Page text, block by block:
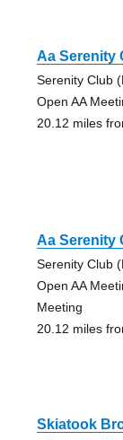
Aa Serenity
Serenity Club
Open AA
20.12 miles
Aa Serenity
Serenity Club
Open AA
Meeting
20.12 miles
Skiatook